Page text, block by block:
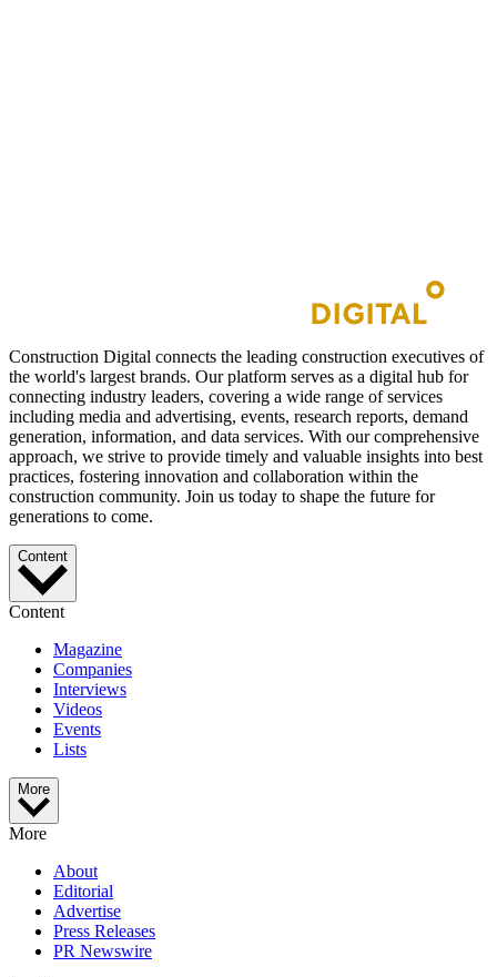
Construction Digital connects the leading construction executives of
the world's largest brands. Our platform serves as a digital hub for
connecting industry leaders, covering a wide range of services
including media and advertising, events, research reports, demand
generation, information, and data services. With our comprehensive
approach, we strive to provide timely and valuable insights into best
practices, fostering innovation and collaboration within the
construction community. Join us today to shape the future for
generations to come.
Content
Content
Magazine
Companies
Interviews
Videos
Events
Lists
More
More
About
Editorial
Advertise
Press Releases
PR Newswire